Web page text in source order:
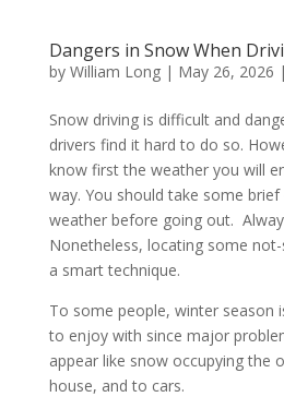
Dangers in Snow When
by William Long| May 26, 2026 |
Snow driving is difficult and
drivers find it hard to do so.
know first the weather you will
way. You should take some
weather before going out.
Nonetheless, locating some
a smart technique.
To some people, winter season
to enjoy with since major
appear like snow occupying the
house, and to cars.